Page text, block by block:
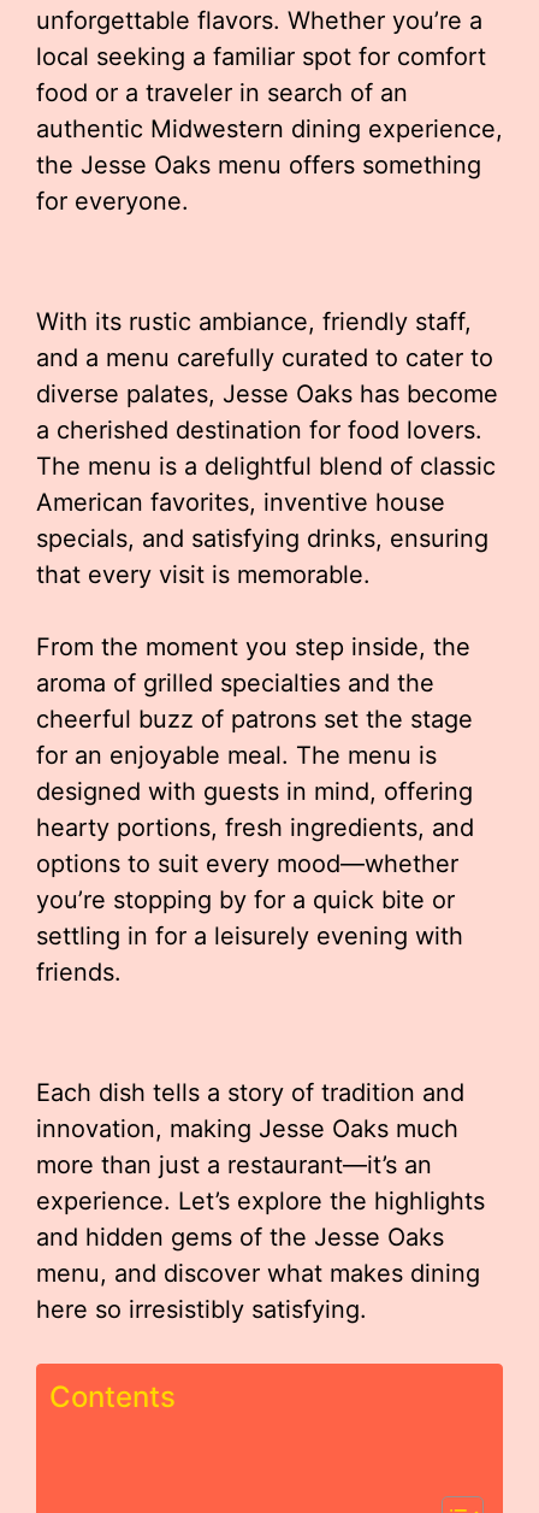
unforgettable flavors. Whether you’re a
local seeking a familiar spot for comfort
food or a traveler in search of an
authentic Midwestern dining experience,
the Jesse Oaks menu offers something
for everyone.
With its rustic ambiance, friendly staff,
and a menu carefully curated to cater to
diverse palates, Jesse Oaks has become
a cherished destination for food lovers.
The menu is a delightful blend of classic
American favorites, inventive house
specials, and satisfying drinks, ensuring
that every visit is memorable.
From the moment you step inside, the
aroma of grilled specialties and the
cheerful buzz of patrons set the stage
for an enjoyable meal. The menu is
designed with guests in mind, offering
hearty portions, fresh ingredients, and
options to suit every mood—whether
you’re stopping by for a quick bite or
settling in for a leisurely evening with
friends.
Each dish tells a story of tradition and
innovation, making Jesse Oaks much
more than just a restaurant—it’s an
experience. Let’s explore the highlights
and hidden gems of the Jesse Oaks
menu, and discover what makes dining
here so irresistibly satisfying.
Contents